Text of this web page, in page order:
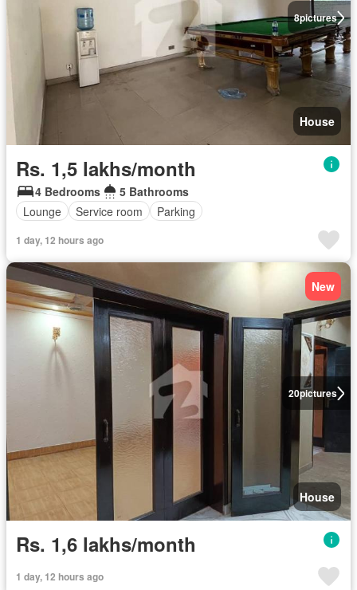
8pictures
House
Rs. 1,5 lakhs/month
4 Bedrooms
5 Bathrooms
Lounge
Service room Parking
1 day, 12 hours ago
20pictures
New
House
Rs. 1,6 lakhs/month
1 day, 12 hours ago